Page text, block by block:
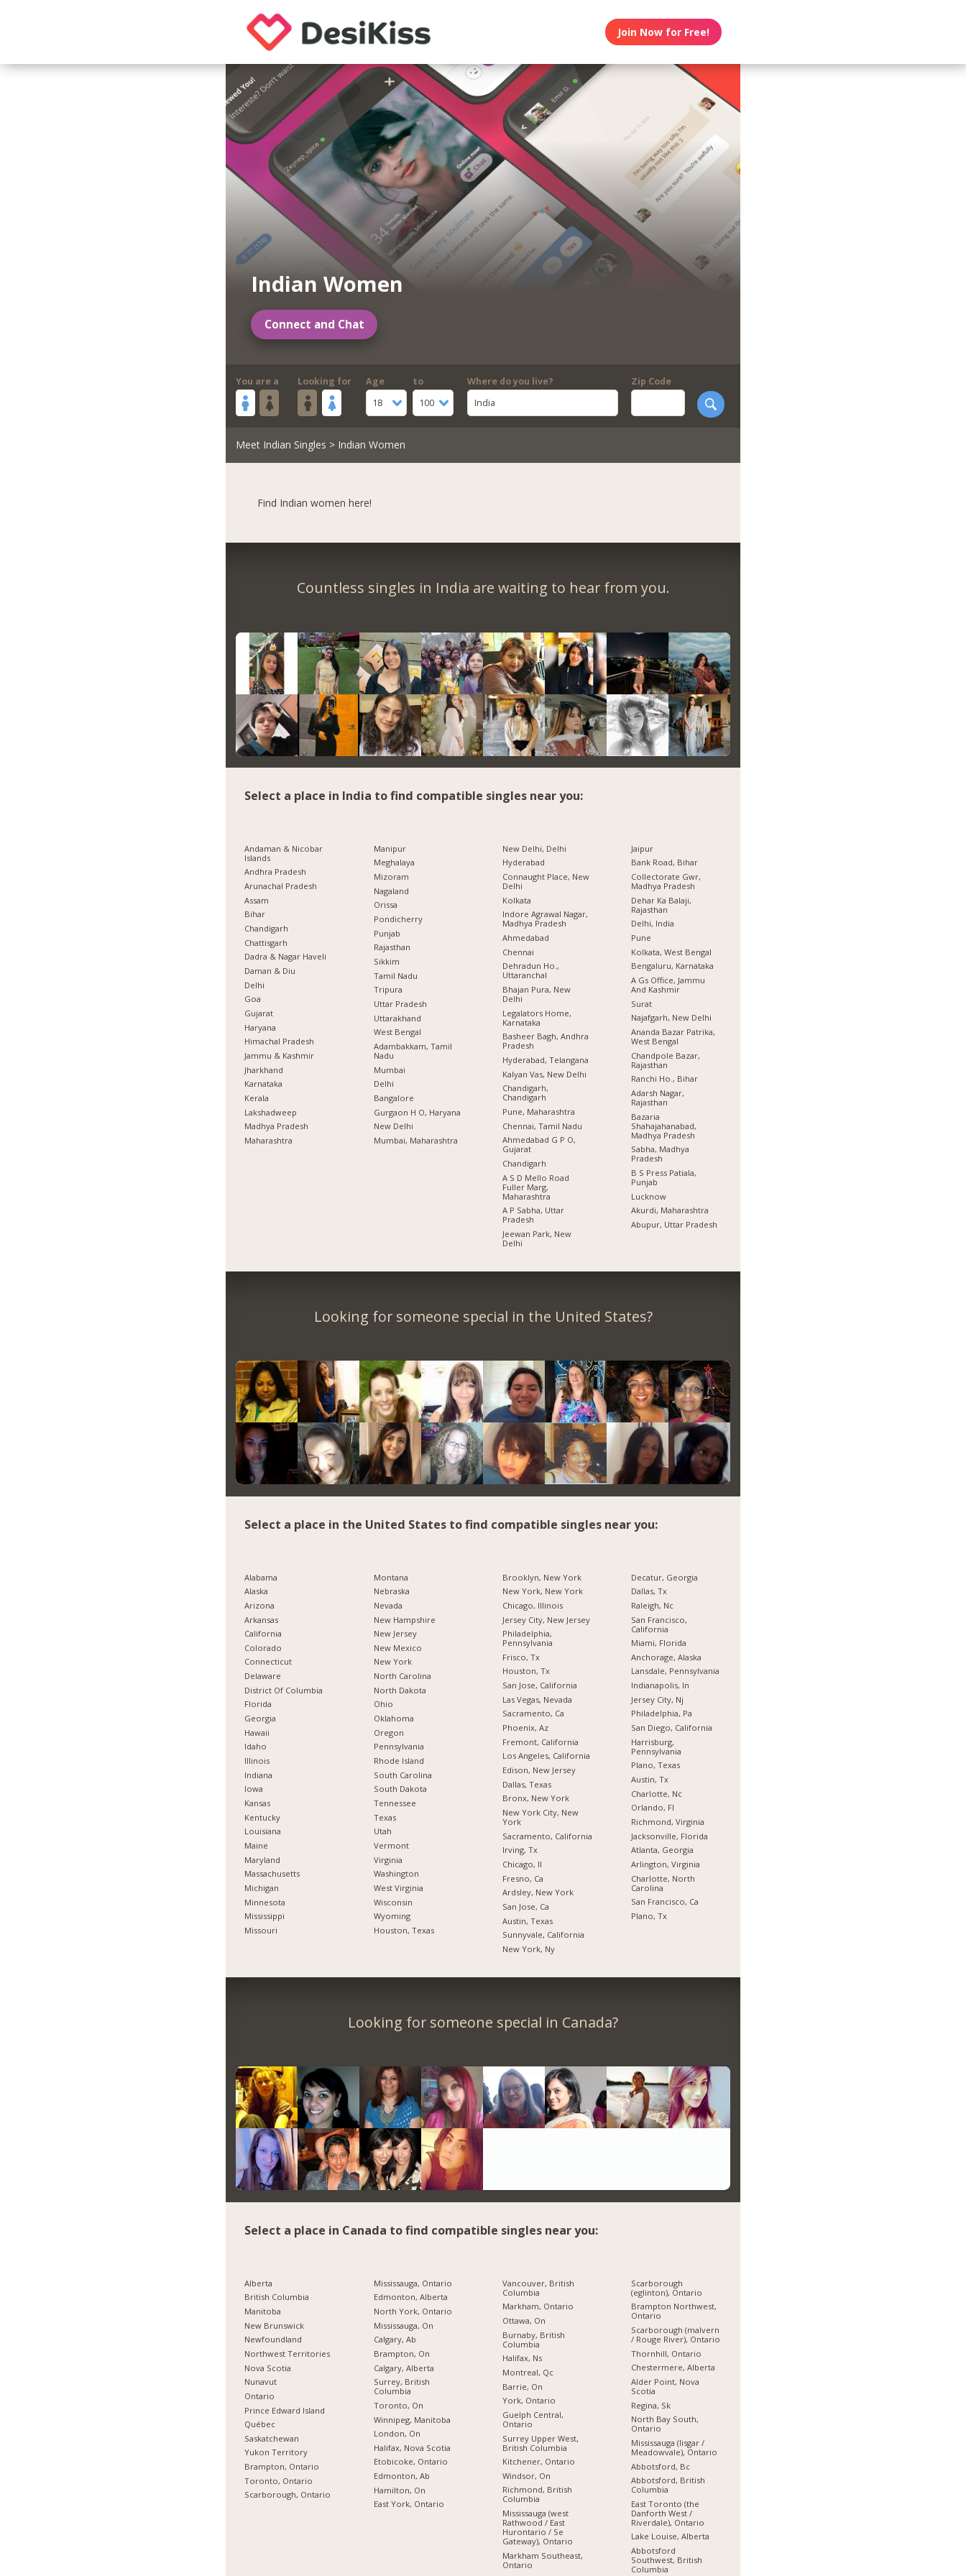
Join Now for Free!
Indian Women
Connect and Chat
You are a Looking for
Age
18
to
100
Where do you live?
India
Zip Code
Meet Indian Singles > Indian Women
Find Indian women here!
Countless singles in India are waiting to hear from you.
Select a place in India to find compatible singles near you:
Andaman & Nicobar
Islands
Andhra Pradesh
Arunachal Pradesh
Assam
Bihar
Chandigarh
Chattisgarh
Dadra & Nagar Haveli
Daman & Diu
Delhi
Goa
Gujarat
Haryana
Himachal Pradesh
Jammu & Kashmir
Jharkhand
Karnataka
Kerala
Lakshadweep
Madhya Pradesh
Maharashtra
Manipur
Meghalaya
Mizoram
Nagaland
Orissa
Pondicherry
Punjab
Rajasthan
Sikkim
Tamil Nadu
Tripura
Uttar Pradesh
Uttarakhand
West Bengal
Adambakkam, Tamil
Nadu
Mumbai
Delhi
Bangalore
Gurgaon H O, Haryana
New Delhi
Mumbai, Maharashtra
New Delhi, Delhi
Hyderabad
Connaught Place, New
Delhi
Kolkata
Indore Agrawal Nagar,
Madhya Pradesh
Ahmedabad
Chennai
Dehradun Ho.,
Uttaranchal
Bhajan Pura, New
Delhi
Legalators Home,
Karnataka
Basheer Bagh, Andhra
Pradesh
Hyderabad, Telangana
Kalyan Vas, New Delhi
Chandigarh,
Chandigarh
Pune, Maharashtra
Chennai, Tamil Nadu
Ahmedabad G P O,
Gujarat
Chandigarh
A S D Mello Road
Fuller Marg,
Maharashtra
A P Sabha, Uttar
Pradesh
Jeewan Park, New
Delhi
Jaipur
Bank Road, Bihar
Collectorate Gwr,
Madhya Pradesh
Dehar Ka Balaji,
Rajasthan
Delhi, India
Pune
Kolkata, West Bengal
Bengaluru, Karnataka
A Gs Office, Jammu
And Kashmir
Surat
Najafgarh, New Delhi
Ananda Bazar Patrika,
West Bengal
Chandpole Bazar,
Rajasthan
Ranchi Ho., Bihar
Adarsh Nagar,
Rajasthan
Bazaria
Shahajahanabad,
Madhya Pradesh
Sabha, Madhya
Pradesh
B S Press Patiala,
Punjab
Lucknow
Akurdi, Maharashtra
Abupur, Uttar Pradesh
Looking for someone special in the United States?
Select a place in the United States to find compatible singles near you:
Alabama
Alaska
Arizona
Arkansas
California
Colorado
Connecticut
Delaware
District Of Columbia
Florida
Georgia
Hawaii
Idaho
Illinois
Indiana
Iowa
Kansas
Kentucky
Louisiana
Maine
Maryland
Massachusetts
Michigan
Minnesota
Mississippi
Missouri
Montana
Nebraska
Nevada
New Hampshire
New Jersey
New Mexico
New York
North Carolina
North Dakota
Ohio
Oklahoma
Oregon
Pennsylvania
Rhode Island
South Carolina
South Dakota
Tennessee
Texas
Utah
Vermont
Virginia
Washington
West Virginia
Wisconsin
Wyoming
Houston, Texas
Brooklyn, New York
New York, New York
Chicago, Illinois
Jersey City, New Jersey
Philadelphia,
Pennsylvania
Frisco, Tx
Houston, Tx
San Jose, California
Las Vegas, Nevada
Sacramento, Ca
Phoenix, Az
Fremont, California
Los Angeles, California
Edison, New Jersey
Dallas, Texas
Bronx, New York
New York City, New
York
Sacramento, California
Irving, Tx
Chicago, Il
Fresno, Ca
Ardsley, New York
San Jose, Ca
Austin, Texas
Sunnyvale, California
New York, Ny
Decatur, Georgia
Dallas, Tx
Raleigh, Nc
San Francisco,
California
Miami, Florida
Anchorage, Alaska
Lansdale, Pennsylvania
Indianapolis, In
Jersey City, Nj
Philadelphia, Pa
San Diego, California
Harrisburg,
Pennsylvania
Plano, Texas
Austin, Tx
Charlotte, Nc
Orlando, Fl
Richmond, Virginia
Jacksonville, Florida
Atlanta, Georgia
Arlington, Virginia
Charlotte, North
Carolina
San Francisco, Ca
Plano, Tx
Looking for someone special in Canada?
Select a place in Canada to find compatible singles near you:
Alberta
British Columbia
Manitoba
New Brunswick
Newfoundland
Northwest Territories
Nova Scotia
Nunavut
Ontario
Prince Edward Island
Québec
Saskatchewan
Yukon Territory
Brampton, Ontario
Toronto, Ontario
Scarborough, Ontario
Mississauga, Ontario
Edmonton, Alberta
North York, Ontario
Mississauga, On
Calgary, Ab
Brampton, On
Calgary, Alberta
Surrey, British
Columbia
Toronto, On
Winnipeg, Manitoba
London, On
Halifax, Nova Scotia
Etobicoke, Ontario
Edmonton, Ab
Hamilton, On
East York, Ontario
Vancouver, British
Columbia
Markham, Ontario
Ottawa, On
Burnaby, British
Columbia
Halifax, Ns
Montreal, Qc
Barrie, On
York, Ontario
Guelph Central,
Ontario
Surrey Upper West,
British Columbia
Kitchener, Ontario
Windsor, On
Richmond, British
Columbia
Mississauga (west
Rathwood / East
Hurontario / Se
Gateway), Ontario
Markham Southeast,
Ontario
Scarborough
(eglinton), Ontario
Brampton Northwest,
Ontario
Scarborough (malvern
/ Rouge River), Ontario
Thornhill, Ontario
Chestermere, Alberta
Alder Point, Nova
Scotia
Regina, Sk
North Bay South,
Ontario
Mississauga (lisgar /
Meadowvale), Ontario
Abbotsford, Bc
Abbotsford, British
Columbia
East Toronto (the
Danforth West /
Riverdale), Ontario
Lake Louise, Alberta
Abbotsford
Southwest, British
Columbia